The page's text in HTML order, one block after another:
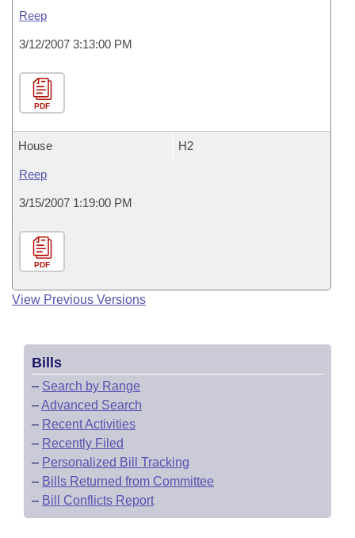
Reep
3/12/2007 3:13:00 PM
PDF
House H2
Reep
3/15/2007 1:19:00 PM
PDF
View Previous Versions
Bills
– Search by Range
–Advanced Search
– Recent Activities
– Recently Filed
– Personalized Bill Tracking
– Bills Returned from Committee
– Bill Conflicts Report